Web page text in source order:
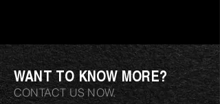
WANT TO KNOW MORE?
CONTACT US NOW.